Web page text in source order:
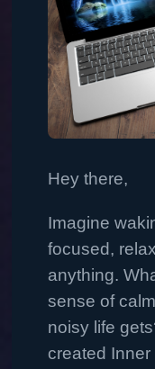
Hey there,
Imagine
focused,
anything.
sense of
noisy life
created